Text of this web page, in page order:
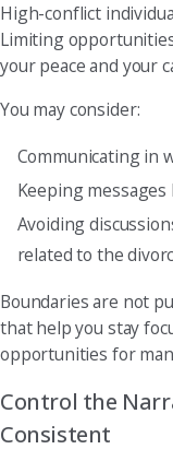
High-conflict
Limiting
your peace and your
You may consider:
Communicating in
Keeping
Avoiding
related to the
Boundaries are not
that help you stay
opportunities for
Control the
Consistent